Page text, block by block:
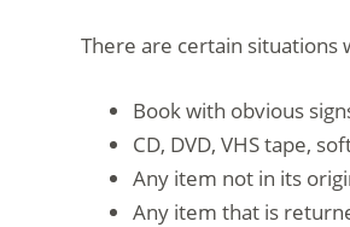
There are certain situations
Book with obvious
CD, DVD, VHS tape,
Any item not in its
Any item that is